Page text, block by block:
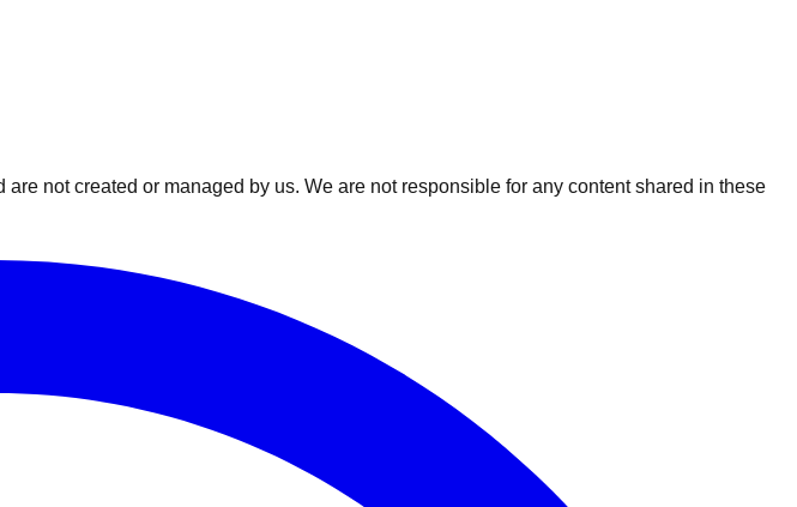
not created or managed by us. We are not responsible for any content shared in these